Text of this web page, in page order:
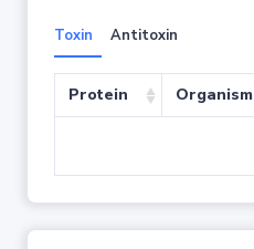
Toxin Antitoxin
Protein Organism